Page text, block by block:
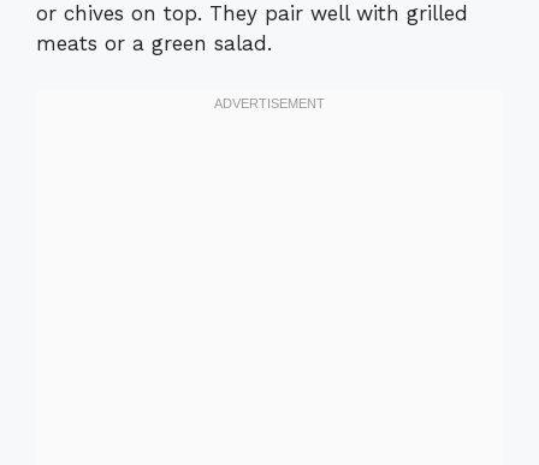
or chives on top. They pair well with grilled
meats or a green salad.